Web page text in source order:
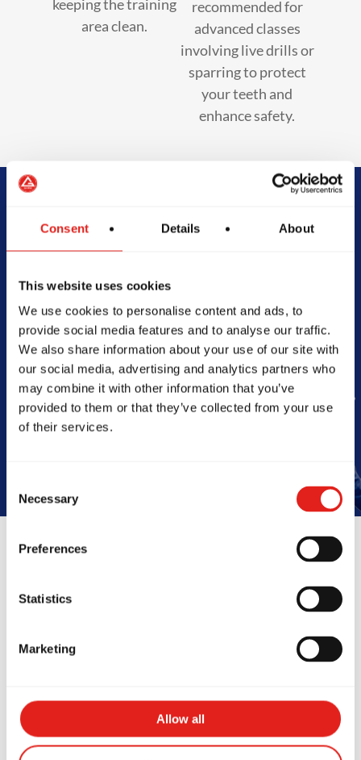
Consent Details About
This website uses cookies
We use cookies to personalise content and ads, to
provide social media features and to analyse our traffic.
We also share information about your use of our site with
our social media, advertising and analytics partners who
may combine it with other information that you’ve
provided to them or that they’ve collected from your use
of their services.
Selection
Necessary
Preferences
Statistics
Marketing
Allow all
keeping the training
area clean.
recommended for
advanced classes
involving live drills or
sparring to protect
your teeth and
enhance safety.
Begin Your Jiu-
Jitsu Journey
With Gracie
Barra
Book Your Free Class